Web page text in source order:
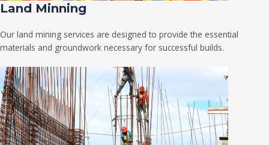
Land Minning
Our land mining services are designed to provide the essential
materials and groundwork necessary for successful builds.